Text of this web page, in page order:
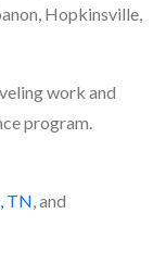
Hopkinsville,
work and
program.
TN, and